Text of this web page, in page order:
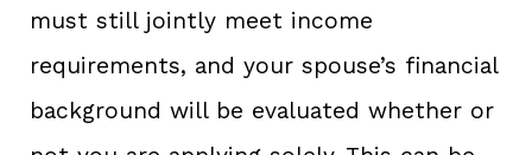
must still jointly meet income
requirements, and your spouse’s financial
background will be evaluated whether or